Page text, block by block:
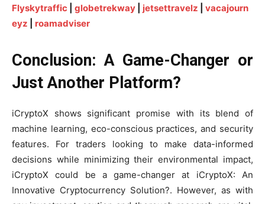
Flyskytraffic globetrekway jetsettravelz
vacajourn
eyz
roamadviser
Conclusion: A Game-Changer or
Just Another Platform?
iCryptoX shows significant promise with its blend of
machine learning, eco-conscious practices, and security
features. For traders looking to make data-informed
decisions while minimizing their environmental impact,
iCryptoX could be a game-changer at iCryptoX: An
Innovative Cryptocurrency Solution?. However, as with